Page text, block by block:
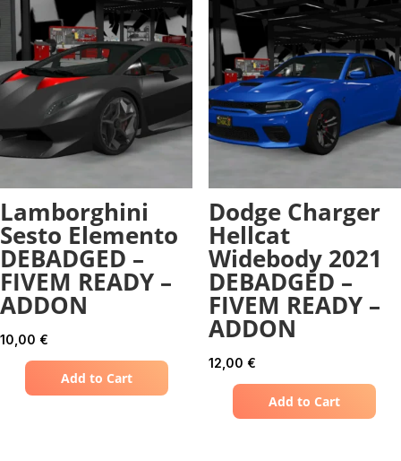
Lamborghini
Sesto Elemento
DEBADGED –
FIVEM READY –
ADDON
10,00 €
Add to Cart
Dodge Charger
Hellcat
Widebody 2021
DEBADGED –
FIVEM READY –
ADDON
12,00 €
Add to Cart